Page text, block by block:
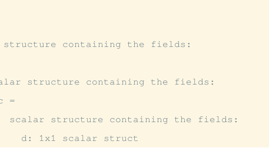
containing the fields:
structure containing the fields:
=
scalar structure containing the fields: